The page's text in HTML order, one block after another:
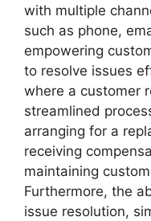
with multiple
such as phone,
empowering
to resolve issues
where a customer
streamlined
arranging for a
receiving
maintaining
Furthermore, the
issue resolution,